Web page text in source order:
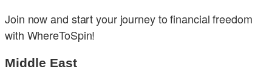
Join now and start your journey to financial freedom
with WhereToSpin!
Middle East